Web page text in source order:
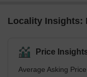
Locality Insights:
Price
Average Asking